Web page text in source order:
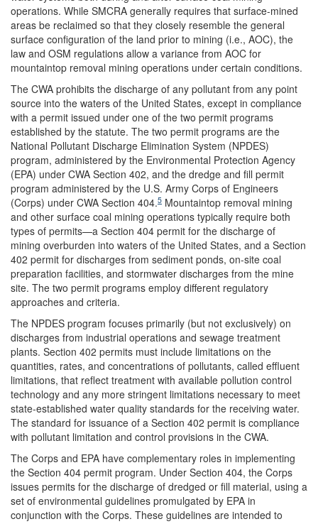
operations. While SMCRA generally requires that surface-mined
areas be reclaimed so that they closely resemble the general
surface configuration of the land prior to mining (i.e., AOC), the
law and OSM regulations allow a variance from AOC for
mountaintop removal mining operations under certain conditions.
The CWA prohibits the discharge of any pollutant from any point
source into the waters of the United States, except in compliance
with a permit issued under one of the two permit programs
established by the statute. The two permit programs are the
National Pollutant Discharge Elimination System (NPDES)
program, administered by the Environmental Protection Agency
(EPA) under CWA Section 402, and the dredge and fill permit
program administered by the U.S. Army Corps of Engineers
(Corps) under CWA Section 404.5 Mountaintop removal mining
and other surface coal mining operations typically require both
types of permits—a Section 404 permit for the discharge of
mining overburden into waters of the United States, and a Section
402 permit for discharges from sediment ponds, on-site coal
preparation facilities, and stormwater discharges from the mine
site. The two permit programs employ different regulatory
approaches and criteria.
The NPDES program focuses primarily (but not exclusively) on
discharges from industrial operations and sewage treatment
plants. Section 402 permits must include limitations on the
quantities, rates, and concentrations of pollutants, called effluent
limitations, that reflect treatment with available pollution control
technology and any more stringent limitations necessary to meet
state-established water quality standards for the receiving water.
The standard for issuance of a Section 402 permit is compliance
with pollutant limitation and control provisions in the CWA.
The Corps and EPA have complementary roles in implementing
the Section 404 permit program. Under Section 404, the Corps
issues permits for the discharge of dredged or fill material, using a
set of environmental guidelines promulgated by EPA in
conjunction with the Corps. These guidelines are intended to